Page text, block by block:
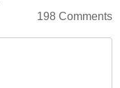
198 Comments